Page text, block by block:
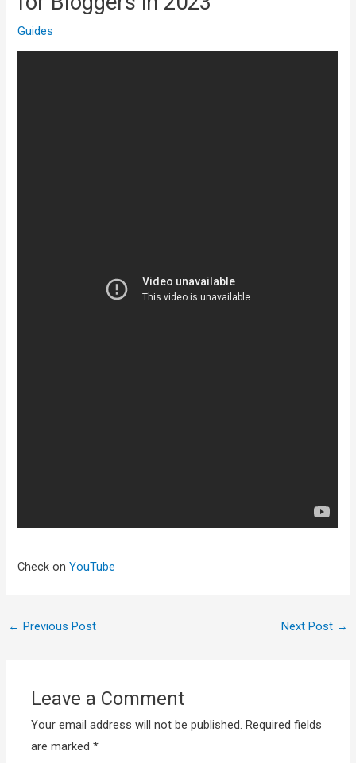
Guides
Check onYouTube
← Previous Post Next Post →
Leave a Comment
Your email address will not be published. Required fields
are marked*